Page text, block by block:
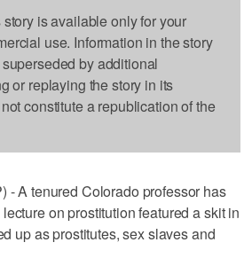
is available only for your
use. Information in the story
by additional
or replaying the story in its
constitute a republication of the
- A tenured Colorado professor has
on prostitution featured a skit in
up as prostitutes, sex slaves and